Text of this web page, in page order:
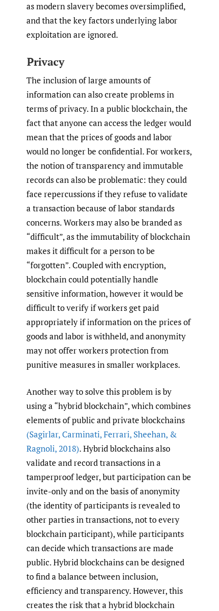
as modern slavery becomes oversimplified,
and that the key factors underlying labor
exploitation are ignored.
Privacy
The inclusion of large amounts of
information can also create problems in
terms of privacy. In a public blockchain, the
fact that anyone can access the ledger would
mean that the prices of goods and labor
would no longer be confidential. For workers,
the notion of transparency and immutable
records can also be problematic: they could
face repercussions if they refuse to validate
a transaction because of labor standards
concerns. Workers may also be branded as
“difficult”, as the immutability of blockchain
makes it difficult for a person to be
“forgotten”. Coupled with encryption,
blockchain could potentially handle
sensitive information, however it would be
difficult to verify if workers get paid
appropriately if information on the prices of
goods and labor is withheld, and anonymity
may not offer workers protection from
punitive measures in smaller workplaces.
Another way to solve this problem is by
using a “hybrid blockchain”, which combines
elements of public and private blockchains
(Sagirlar, Carminati,Ferrari, Sheehan, &
Ragnoli, 2018). Hybrid blockchains also
validate and record transactions in a
tamperproof ledger, but participation can be
invite-only and on the basis of anonymity
(the identity of participants is revealed to
other parties in transactions, not to every
blockchain participant), while participants
can decide which transactions are made
public. Hybrid blockchains can be designed
to find a balance between inclusion,
efficiency and transparency. However, this
creates the risk that a hybrid blockchain